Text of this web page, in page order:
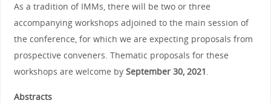
As a tradition of IMMs, there will be two or three
accompanying workshops adjoined to the main session of
the conference, for which we are expecting proposals from
prospective conveners. Thematic proposals for these
workshops are welcome by September 30, 2021.
Abstracts